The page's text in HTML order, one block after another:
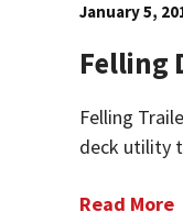
January 5,
Felling
Felling
deck utility
Read More